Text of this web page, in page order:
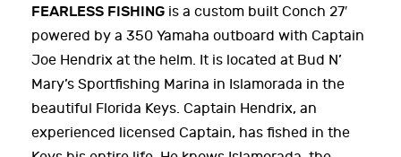
FEARLESS FISHING is a custom built Conch 27′
powered by a 350 Yamaha outboard with Captain
Joe Hendrix at the helm. It is located at Bud N’
Mary’s Sportfishing Marina in Islamorada in the
beautiful Florida Keys. Captain Hendrix, an
experienced licensed Captain, has fished in the